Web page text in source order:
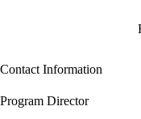
Contact Information
Program Director